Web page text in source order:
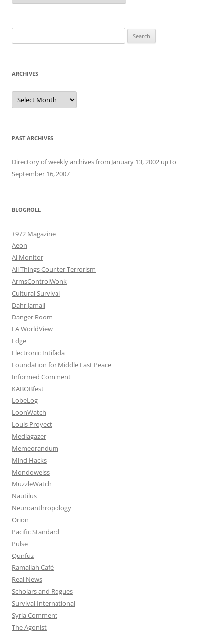
for:
ARCHIVES
Archives
PAST ARCHIVES
Directory of weekly archives from January 13, 2002 up to
September 16, 2007
BLOGROLL
+972 Magazine
Aeon
Al Monitor
All Things Counter Terrorism
ArmsControlWonk
Cultural Survival
Dahr Jamail
Danger Room
EA WorldView
Edge
Electronic Intifada
Foundation for Middle East Peace
Informed Comment
KABOBfest
LobeLog
LoonWatch
Louis Proyect
Mediagazer
Memeorandum
Mind Hacks
Mondoweiss
MuzzleWatch
Nautilus
Neuroanthropology
Orion
Pacific Standard
Pulse
Qunfuz
Ramallah Café
Real News
Scholars and Rogues
Survival International
Syria Comment
The Agonist